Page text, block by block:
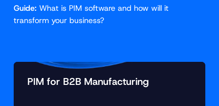
Guide: What is PIM software and how will it
transform your business?
PIM for B2B Manufacturing